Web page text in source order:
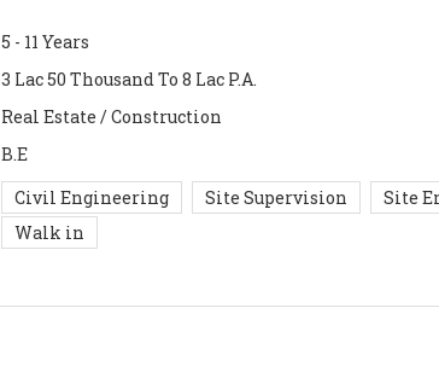
5 - 11 Years
3 Lac 50 Thousand To 8 Lac P.A.
Real Estate / Construction
B.E
Civil Engineering Site Supervision Site
Walk in